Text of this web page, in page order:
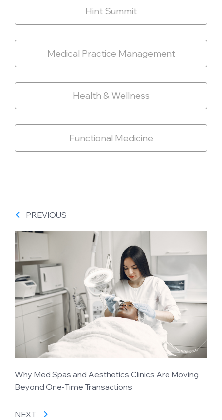
Hint Summit
Medical Practice Management
Health & Wellness
Functional Medicine
PREVIOUS
Why Med Spas and Aesthetics Clinics Are Moving
Beyond One-Time Transactions
NEXT